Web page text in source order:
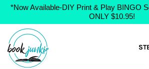
*Now Available-DIY Print & Play BINGO
ONLY $10.95!
Skip
content